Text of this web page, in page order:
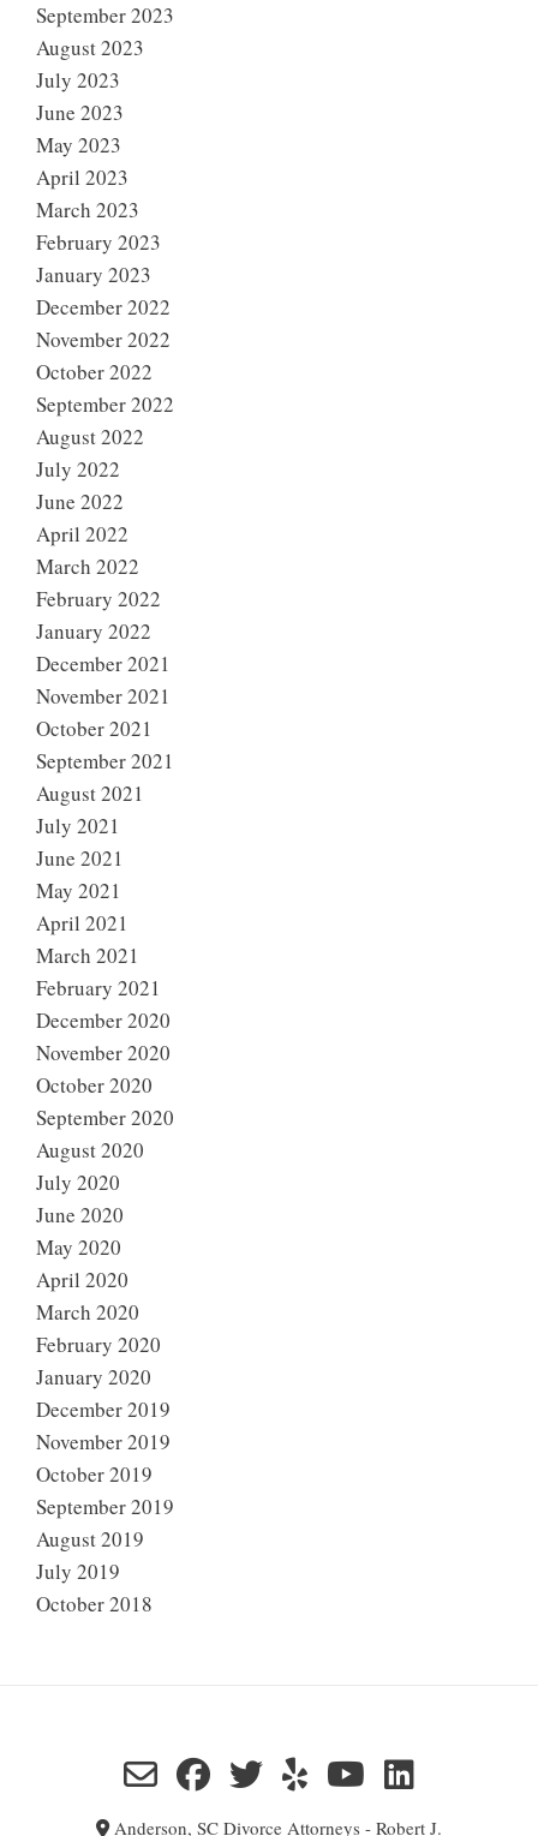
September 2023
August 2023
July 2023
June 2023
May 2023
April 2023
March 2023
February 2023
January 2023
December 2022
November 2022
October 2022
September 2022
August 2022
July 2022
June 2022
April 2022
March 2022
February 2022
January 2022
December 2021
November 2021
October 2021
September 2021
August 2021
July 2021
June 2021
May 2021
April 2021
March 2021
February 2021
December 2020
November 2020
October 2020
September 2020
August 2020
July 2020
June 2020
May 2020
April 2020
March 2020
February 2020
January 2020
December 2019
November 2019
October 2019
September 2019
August 2019
July 2019
October 2018
Anderson, SC Divorce Attorneys - Robert J.